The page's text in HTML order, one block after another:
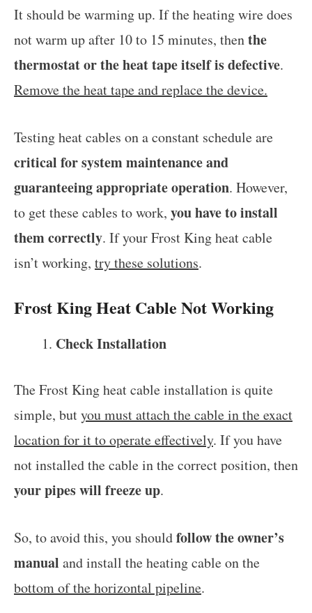
It should be warming up. If the heating wire does
not warm up after 10 to 15 minutes, thenthe
thermostat or the heat tape itself is defective.
Remove the heat tape and replace the device.
Testing heat cables on a constant schedule are
critical for system maintenance and
guaranteeing appropriate operation. However,
to get these cables to work, you haveto install
them correctly. If your Frost King heat cable
isn’t working, try these solutions.
Frost King Heat Cable Not Working
Check Installation
The Frost King heat cable installation is quite
simple, butyou must attach the cable in the exact
location for it to operate effectively. If you have
not installed the cable in the correct position, then
your pipes will freeze up.
So, to avoid this, you shouldfollow the owner’s
manual and install the heating cable on the
bottom of the horizontal pipeline.